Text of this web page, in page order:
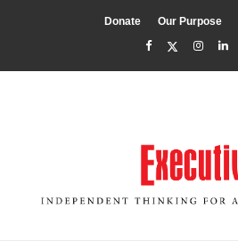
Donate Our Purpose